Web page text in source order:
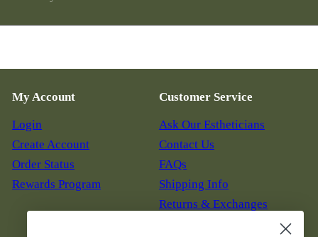
My Account
Login
Create Account
Order Status
Rewards Program
Customer Service
Ask Our Estheticians
Contact Us
FAQs
Shipping Info
Returns & Exchanges